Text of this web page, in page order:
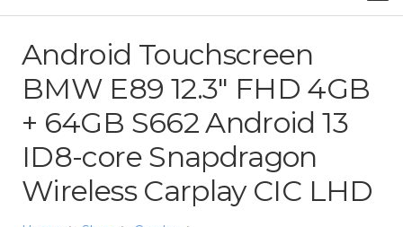
Android Touchscreen
BMW E89 12.3″ FHD 4GB
+ 64GB S662 Android 13
ID8-core Snapdragon
Wireless Carplay CIC LHD